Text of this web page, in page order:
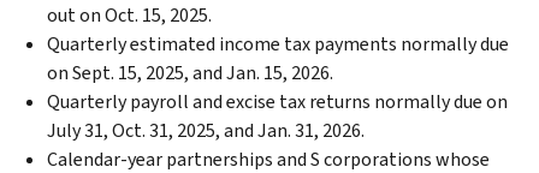
out on Oct. 15, 2025.
Quarterly estimated income tax payments normally due
on Sept. 15, 2025, and Jan. 15, 2026.
Quarterly payroll and excise tax returns normally due on
July 31, Oct. 31, 2025, and Jan. 31, 2026.
Calendar-year partnerships and S corporations whose